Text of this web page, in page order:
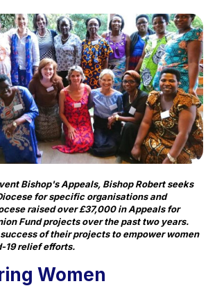
Bishop's Appeals, Bishop Robert seeks
for specific organisations and
raised over £37,000 in Appeals for
Fund projects over the past two years.
of their projects to empower women
19 relief efforts.
Women